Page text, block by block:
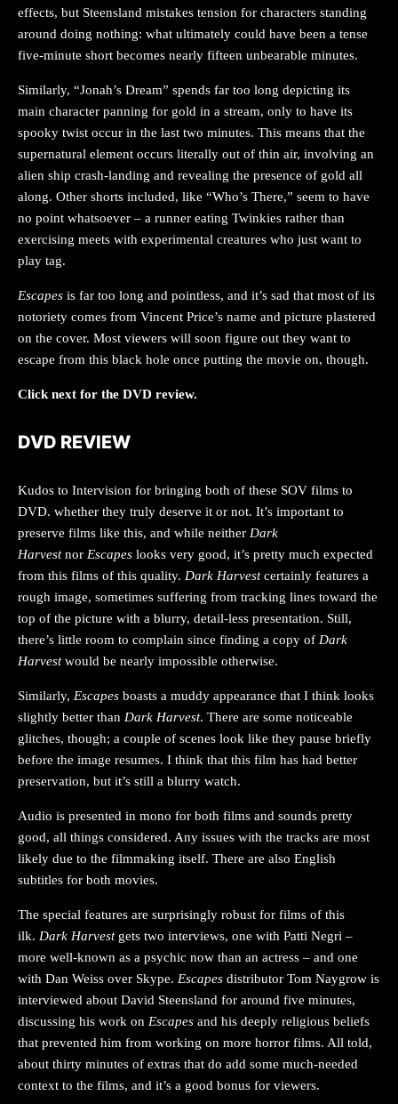
effects, but Steensland mistakes tension for characters standing
around doing nothing: what ultimately could have been a tense
five-minute short becomes nearly fifteen unbearable minutes.
Similarly, “Jonah’s Dream” spends far too long depicting its
main character panning for gold in a stream, only to have its
spooky twist occur in the last two minutes. This means that the
supernatural element occurs literally out of thin air, involving an
alien ship crash-landing and revealing the presence of gold all
along. Other shorts included, like “Who’s There,” seem to have
no point whatsoever – a runner eating Twinkies rather than
exercising meets with experimental creatures who just want to
play tag.
Escapes is far too long and pointless, and it’s sad that most of its
notoriety comes from Vincent Price’s name and picture plastered
on the cover. Most viewers will soon figure out they want to
escape from this black hole once putting the movie on, though.
Click next for the DVD review.
DVD REVIEW
Kudos to Intervision for bringing both of these SOV films to
DVD. whether they truly deserve it or not. It’s important to
preserve films like this, and while neither Dark
Harvestnor Escapes looks very good, it’s pretty much expected
from this films of this quality. Dark Harvestcertainly features a
rough image, sometimes suffering from tracking lines toward the
top of the picture with a blurry, detail-less presentation. Still,
there’s little room to complain since finding a copy of Dark
Harvestwould be nearly impossible otherwise.
Similarly, Escapes boasts a muddy appearance that I think looks
slightly better than Dark Harvest. There are some noticeable
glitches, though; a couple of scenes look like they pause briefly
before the image resumes. I think that this film has had better
preservation, but it’s still a blurry watch.
Audio is presented in mono for both films and sounds pretty
good, all things considered. Any issues with the tracks are most
likely due to the filmmaking itself. There are also English
subtitles for both movies.
The special features are surprisingly robust for films of this
ilk. Dark Harvest gets two interviews, one with Patti Negri –
more well-known as a psychic now than an actress – and one
with Dan Weiss over Skype. Escapes distributor Tom Naygrow is
interviewed about David Steensland for around five minutes,
discussing his work on Escapes and his deeply religious beliefs
that prevented him from working on more horror films. All told,
about thirty minutes of extras that do add some much-needed
context to the films, and it’s a good bonus for viewers.